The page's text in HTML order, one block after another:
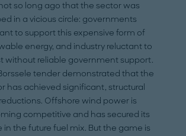
so long ago that the sector was
in a vicious circle: governments
to support this expensive form of
energy, and industry reluctant to
without reliable government support.
tender demonstrated that the
has achieved significant, structural
Offshore wind power is
competitive and has secured its
in the future fuel mix. But the game is